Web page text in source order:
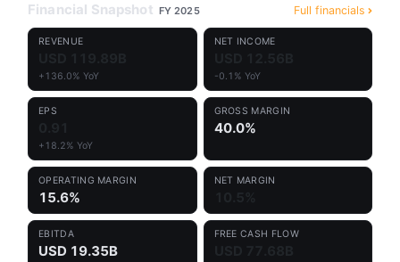
Financial Snapshot FY 2025 Full financials
REVENUE
+136.0% YoY
NET INCOME
-0.1% YoY
EPS
+18.2% YoY
GROSS MARGIN
40.0%
OPERATING MARGIN
15.6%
NET MARGIN
EBITDA
USD 19.35B
FREE CASH FLOW